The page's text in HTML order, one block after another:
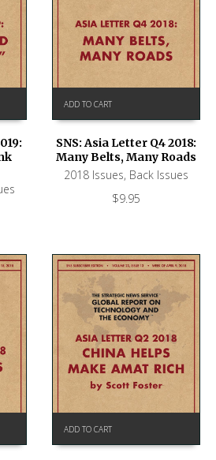
ADD TO CART
SNS: Asia Letter Q4 2018:
Many Belts, Many Roads
2018 Issues, Back Issues
$9.95
ADD TO CART